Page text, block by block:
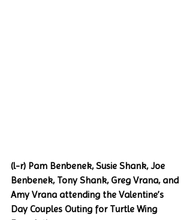
(l-r) Pam Benbenek, Susie Shank, Joe
Benbenek, Tony Shank, Greg Vrana, and
Amy Vrana attending the Valentine’s
Day Couples Outing for Turtle Wing